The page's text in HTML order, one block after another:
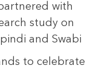
with
study on
and Swabi
to celebrate